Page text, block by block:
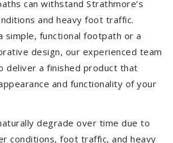
can withstand Strathmore’s
and heavy foot traffic.
simple, functional footpath or a
design, our experienced team
deliver a finished product that
and functionality of your
degrade over time due to
conditions, foot traffic, and heavy